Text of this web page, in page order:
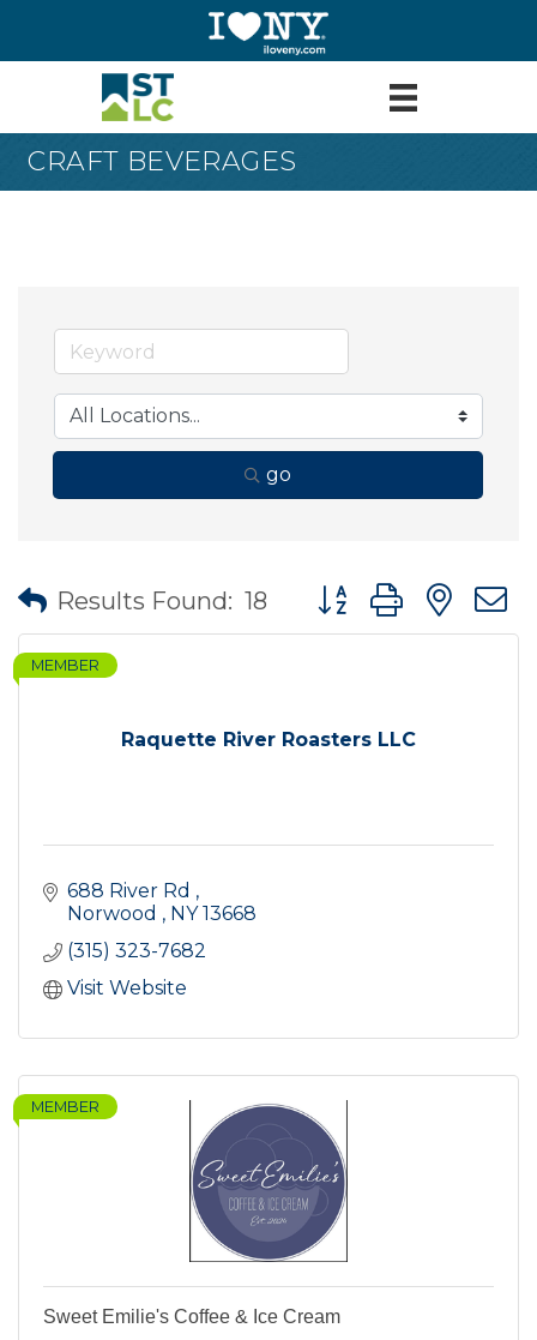
CRAFT BEVERAGES
go
Results Found: 18 Button group with
Raquette River Roasters LLC
MEMBER
688 River Rd
Norwood
NY 13668
(315) 323-7682
Visit Website
MEMBER
Sweet Emilie's Coffee & Ice Cream